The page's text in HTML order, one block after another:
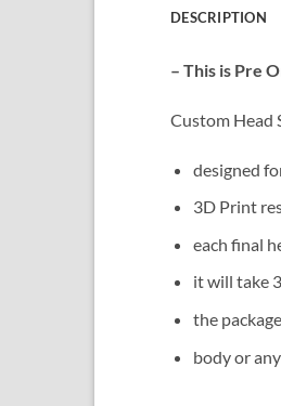
DESCRIPTION
– This is Pre
Custom Head
designed
3D Print
each final
it will take
the
body or